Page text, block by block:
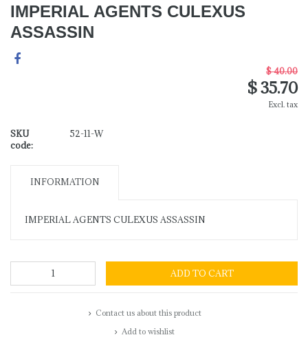
IMPERIAL AGENTS CULEXUS
ASSASSIN
$ 40.00
$ 35.70
Excl. tax
SKU
code:
52-11-W
INFORMATION
IMPERIAL AGENTS CULEXUS ASSASSIN
ADD TO CART
Contact us about this product
Add to wishlist